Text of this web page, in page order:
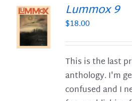
Lummox 9
$18.00
This is the last
anthology. I'm
confused and I